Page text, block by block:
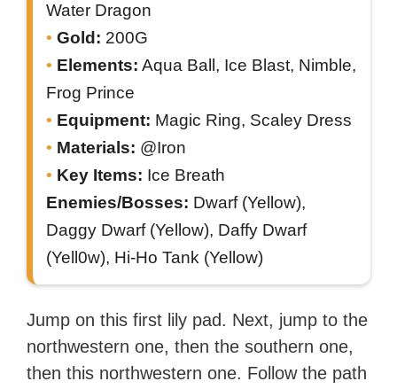
Water Dragon
Gold: 200G
Elements: Aqua Ball, Ice Blast, Nimble,
Frog Prince
Equipment: Magic Ring, Scaley Dress
Materials: @Iron
Key Items: Ice Breath
Enemies/Bosses: Dwarf (Yellow),
Daggy Dwarf (Yellow), Daffy Dwarf
(Yell0w), Hi-Ho Tank (Yellow)
Jump on this first lily pad. Next, jump to the
northwestern one, then the southern one,
then this northwestern one. Follow the path